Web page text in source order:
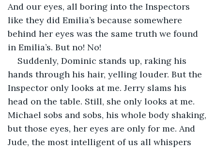
And our eyes, all boring into the Inspectors
like they did Emilia’s because somewhere
behind her eyes was the same truth we found
in Emilia’s. But no! No!
Suddenly, Dominic stands up, raking his
hands through his hair, yelling louder. But the
Inspector only looks at me. Jerry slams his
head on the table. Still, she only looks at me.
Michael sobs and sobs, his whole body shaking,
but those eyes, her eyes are only for me. And
Jude, the most intelligent of us all whispers